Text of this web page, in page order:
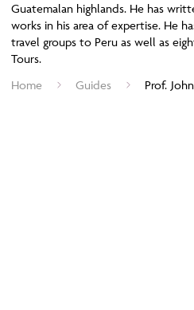
Guatemalan highlands. He has
works in his area of expertise. He
travel groups to Peru as well as
Tours.
Home
Guides Prof.